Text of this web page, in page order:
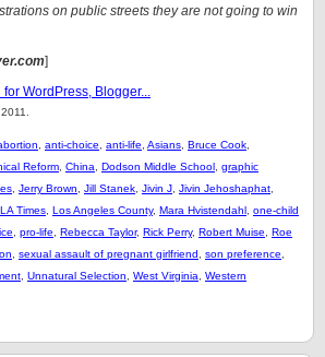
on public streets they are not going to win
]
anti-choice anti-life Asians Bruce Cook
Reform China Dodson Middle School graphic
Jerry Brown Jill Stanek Jivin J Jivin Jehoshaphat
LA Times Los Angeles County, Mara Hvistendahl one-child
pro-life Rebecca Taylor, Rick Perry, Robert Muise
Roe
sexual assault of pregnant girlfriend son preference
Unnatural Selection West Virginia Western